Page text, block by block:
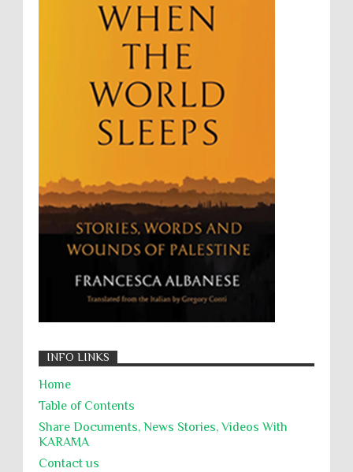
Summary Executions
Supremacism
Targeting Medical Personnel
Torture
UNINED NATIONS
Universal Rights
Willful Killing
WMDs
Women Rights
التحريض على الكراهية
السجن التعسفي
جرائم الحرب
حقوق كرامة
INFO LINKS
Home
Table of Contents
Share Documents, News Stories, Videos With
KARĀMA
Contact us